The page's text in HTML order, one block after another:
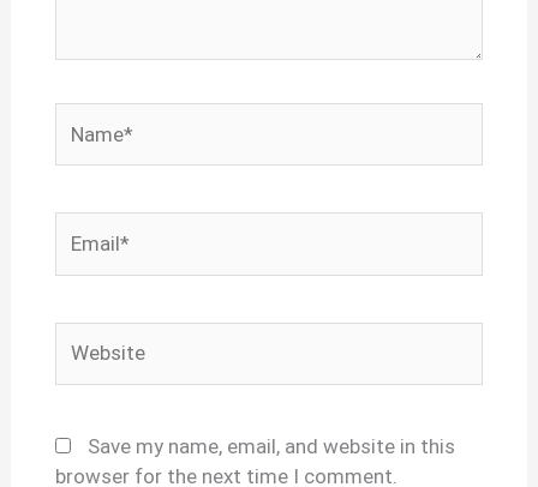
Save my name, email, and website in this
browser for the next time I comment.